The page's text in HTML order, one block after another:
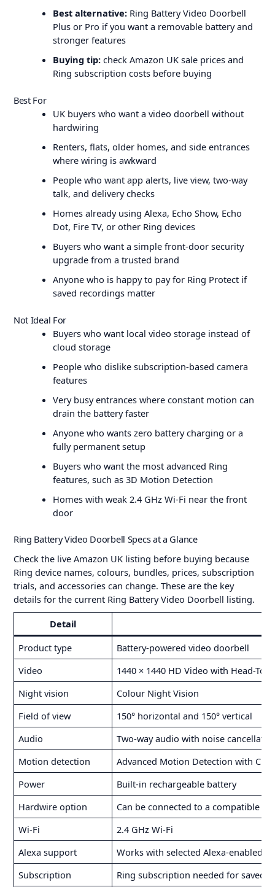
Best alternative:Ring Battery Video Doorbell
Plus or Pro if you want a removable battery and
stronger features
Buying tip:check Amazon UK sale prices and
Ring subscription costs before buying
Best For
UK buyers who want a video doorbell without
hardwiring
Renters, flats, older homes, and side entrances
where wiring is awkward
People who want app alerts, live view, two-way
talk, and delivery checks
Homes already using Alexa, Echo Show, Echo
Dot, Fire TV, or other Ring devices
Buyers who want a simple front-door security
upgrade from a trusted brand
Anyone who is happy to pay for Ring Protect if
saved recordings matter
Not Ideal For
Buyers who want local video storage instead of
cloud storage
People who dislike subscription-based camera
features
Very busy entrances where constant motion can
drain the battery faster
Anyone who wants zero battery charging or a
fully permanent setup
Buyers who want the most advanced Ring
features, such as 3D Motion Detection
Homes with weak 2.4 GHz Wi-Fi near the front
door
Ring Battery Video Doorbell Specs at a Glance
Check the live Amazon UK listing before buying because
Ring device names, colours, bundles, prices, subscription
trials, and accessories can change. These are the key
details for the current Ring Battery Video Doorbell listing.
Detail
Product type
Battery-powered video doorbell
Video
1440 × 1440 HD Video with Head-To-
Night vision
Colour Night Vision
Field of view
150° horizontal and 150° vertical
Audio
Two-way audio with noise
Motion detection
Advanced Motion Detection with
Power
Built-in rechargeable battery
Hardwire option
Can be connected to a compatible
Wi-Fi
2.4 GHz Wi-Fi
Alexa support
Works with selected Alexa-enabled
Subscription
Ring subscription needed for saved